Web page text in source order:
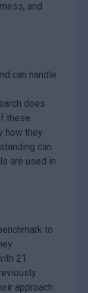
and
can handle
does
these
how they
can
are used in
to
21
approach